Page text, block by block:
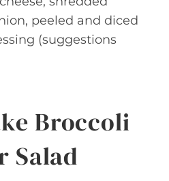
peeled and diced
(suggestions
Broccoli
Salad